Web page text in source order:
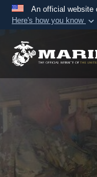
An official website
Here's how you know
A.mil
Secure
connected
information